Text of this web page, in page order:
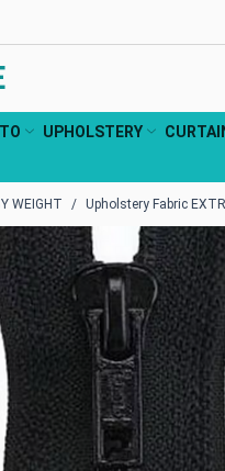
UPHOLSTERY
WEIGHT Upholstery Fabric